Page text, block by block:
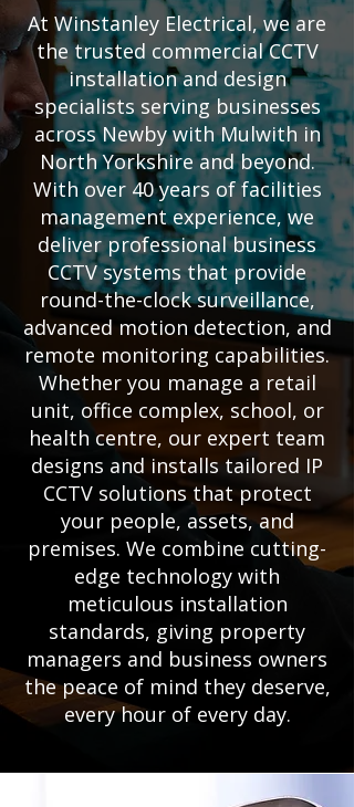
At Winstanley Electrical, we are
the trusted commercial CCTV
installation and design
specialists serving businesses
across Newby with Mulwith in
North Yorkshire and beyond.
With over 40 years of facilities
management experience, we
deliver professional business
CCTV systems that provide
round-the-clock surveillance,
advanced motion detection, and
remote monitoring capabilities.
Whether you manage a retail
unit, office complex, school, or
health centre, our expert team
designs and installs tailored IP
CCTV solutions that protect
your people, assets, and
premises. We combine cutting-
edge technology with
meticulous installation
standards, giving property
managers and business owners
the peace of mind they deserve,
every hour of every day.